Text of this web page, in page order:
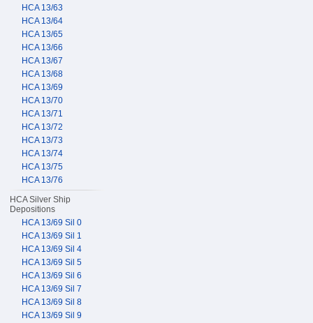
HCA 13/63
HCA 13/64
HCA 13/65
HCA 13/66
HCA 13/67
HCA 13/68
HCA 13/69
HCA 13/70
HCA 13/71
HCA 13/72
HCA 13/73
HCA 13/74
HCA 13/75
HCA 13/76
HCA Silver Ship
Depositions
HCA 13/69 Sil 0
HCA 13/69 Sil 1
HCA 13/69 Sil 4
HCA 13/69 Sil 5
HCA 13/69 Sil 6
HCA 13/69 Sil 7
HCA 13/69 Sil 8
HCA 13/69 Sil 9